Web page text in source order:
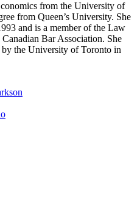
from the University of
from Queen’s University. She
and is a member of the Law
Bar Association. She
by the University of Toronto in